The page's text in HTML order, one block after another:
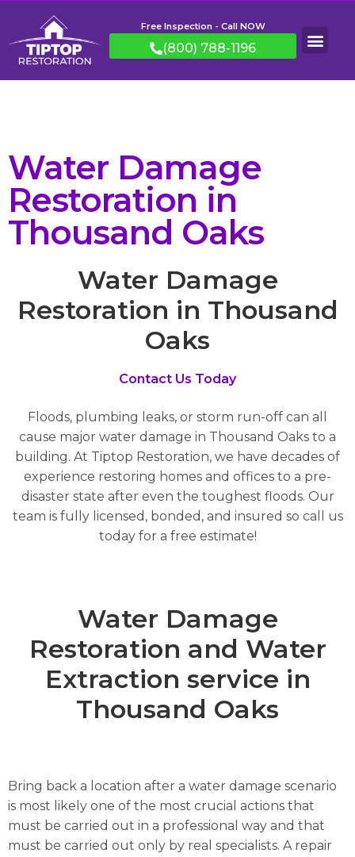
Free Inspection - Call NOW
(800) 788-1196
Water Damage
Restoration in
Thousand Oaks
Water Damage
Restoration in Thousand
Oaks
Contact Us Today
Floods, plumbing leaks, or storm run-off can all
cause major water damage in Thousand Oaks to a
building. At Tiptop Restoration, we have decades of
experience restoring homes and offices to a pre-
disaster state after even the toughest floods. Our
team is fully licensed, bonded, and insured so call us
today for a free estimate!
Water Damage
Restoration and Water
Extraction service in
Thousand Oaks
Bring back a location after a water damage scenario
is most likely one of the most crucial actions that
must be carried out in a professional way and that
must be carried out only by real specialists. A repair